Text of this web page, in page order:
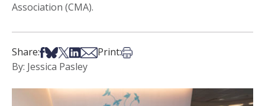
Association (CMA).
Share:Share on Facebook
Share on Bsky
Share on X
Share on LinkedIn
Share via Email
Print:Print this article
By: Jessica Pasley